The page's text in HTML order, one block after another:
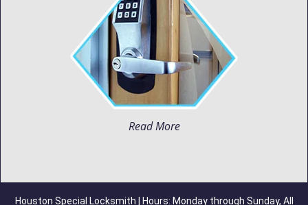
Read More
Houston Special Locksmith | Hours: Monday through Sunday, All